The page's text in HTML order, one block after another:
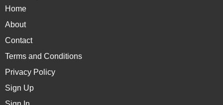
Home
About
Contact
Terms and Conditions
Privacy Policy
Sign Up